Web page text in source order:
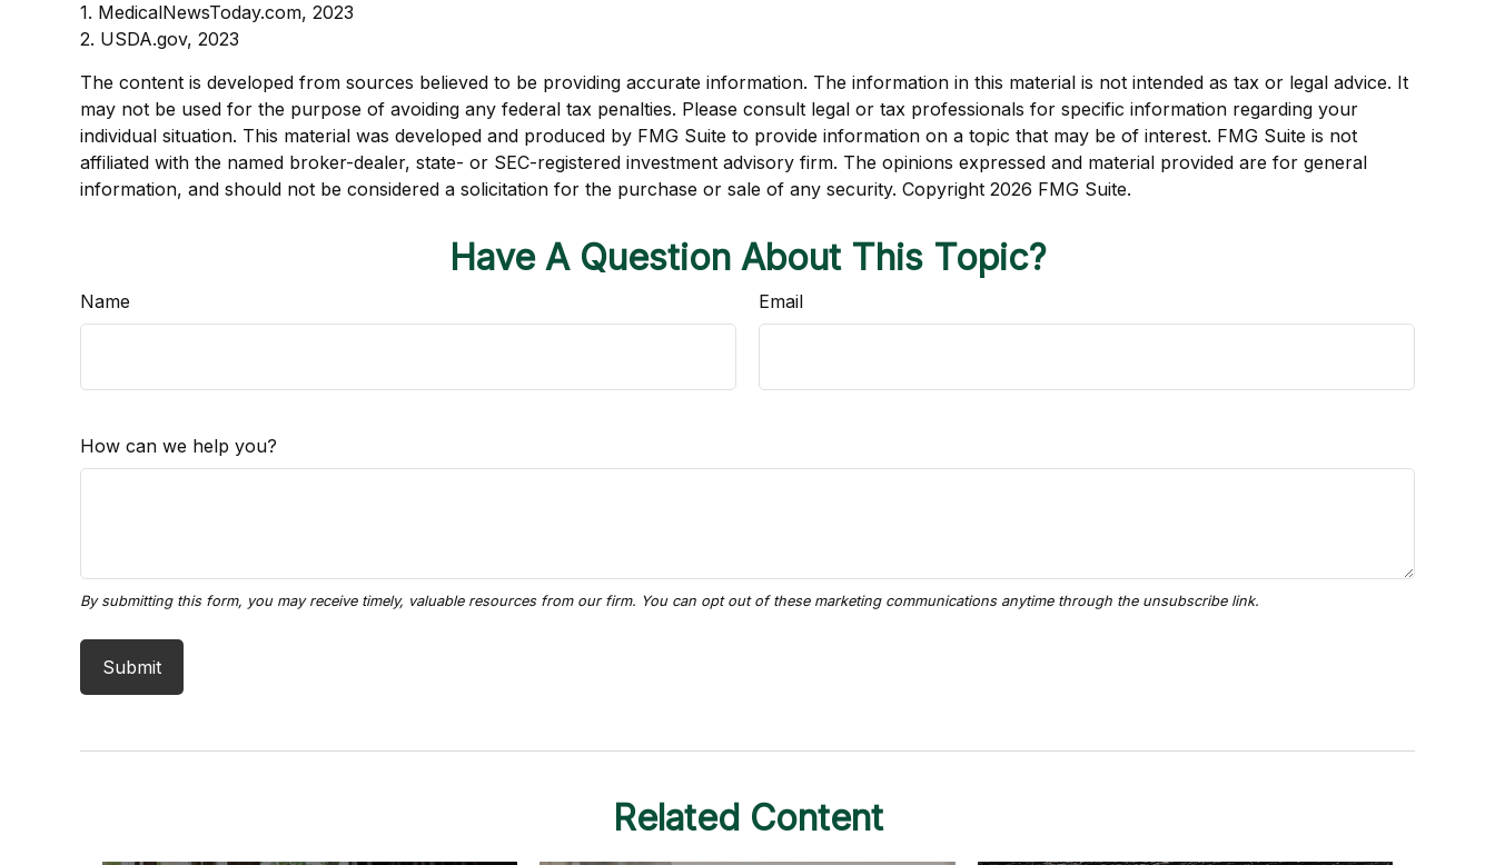
1. MedicalNewsToday.com, 2023
2. USDA.gov, 2023
The content is developed from sources believed to be providing accurate information. The information in this material is not intended as tax or legal advice. It
may not be used for the purpose of avoiding any federal tax penalties. Please consult legal or tax professionals for specific information regarding your
individual situation. This material was developed and produced by FMG Suite to provide information on a topic that may be of interest. FMG Suite is not
affiliated with the named broker-dealer, state- or SEC-registered investment advisory firm. The opinions expressed and material provided are for general
information, and should not be considered a solicitation for the purchase or sale of any security. Copyright 2026 FMG Suite.
Have A Question About This Topic?
Name Email
How can we help you?
Related Content